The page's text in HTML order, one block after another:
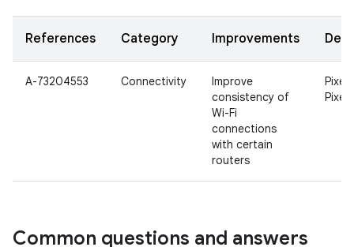
References Category Improvements
A-73204553 Connectivity
Improve
consistency of
Wi-Fi
connections
with certain
routers
Pixel
Pixel
Common questions and answers